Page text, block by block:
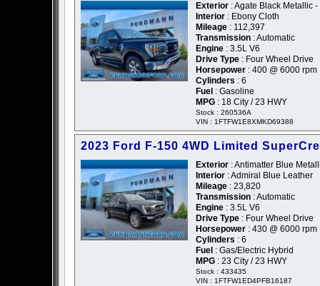
Exterior : Agate Black Metallic
Interior : Ebony Cloth
Mileage : 112,397
Transmission : Automatic
Engine : 3.5L V6
Drive Type : Four Wheel Drive
Horsepower : 400 @ 6000 rpm
Cylinders : 6
Fuel : Gasoline
MPG : 18 City / 23 HWY
Stock : 260536A
VIN : 1FTFW1E8XMKD69388
2023 Ford F-150 4WD Limited
Exterior : Antimatter Blue
Interior : Admiral Blue Leather
Mileage : 23,820
Transmission : Automatic
Engine : 3.5L V6
Drive Type : Four Wheel Drive
Horsepower : 430 @ 6000 rpm
Cylinders : 6
Fuel : Gas/Electric Hybrid
MPG : 23 City / 23 HWY
Stock : 433435
VIN : 1FTFW1ED4PFB16187